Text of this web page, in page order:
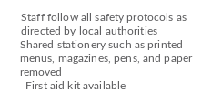
Staff follow all safety protocols as
directed by local authorities
Shared stationery such as printed
menus, magazines, pens, and paper
removed
First aid kit available